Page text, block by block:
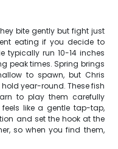
bite gently but fight just
eating if you decide to
typically run 10-14 inches
peak times. Spring brings
to spawn, but Chris
year-round. These fish
to play them carefully
like a gentle tap-tap,
and set the hook at the
so when you find them,